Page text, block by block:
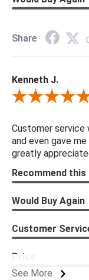
Share
Kenneth J.
Review By Kenneth
Customer service
and even gave
greatly
See More
Recommend this
Would Buy Again
Customer
Price